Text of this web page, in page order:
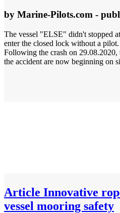
by Marine-Pilots.com -
The vessel "ELSE" didn't stopped
enter the closed lock without a pilot.
Following the crash on
the accident are now beginning on
Article Innovative
vessel mooring safety